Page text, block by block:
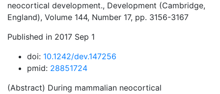
neocortical development., Development (Cambridge,
England), Volume 144, Number 17, pp. 3156-3167
Published in 2017 Sep 1
doi: 10.1242/dev.147256
pmid: 28851724
(Abstract) During mammalian neocortical